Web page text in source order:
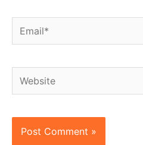
Email*
Website